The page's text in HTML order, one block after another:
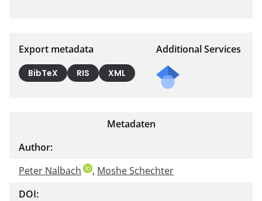
Export metadata
BibTeX RIS XML
Additional Services
Metadaten
Author:
Peter Nalbach
, Moshe Schechter
DOI: